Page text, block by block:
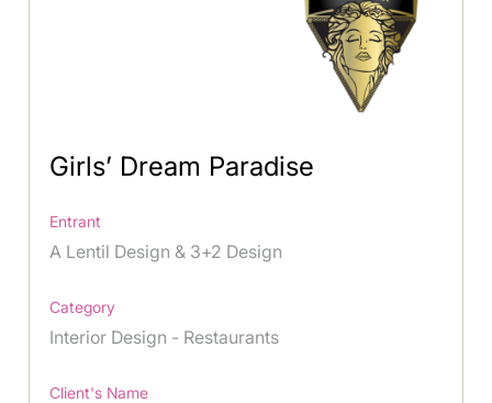
Girls’ Dream Paradise
Entrant
A Lentil Design & 3+2 Design
Category
Interior Design - Restaurants
Client's Name